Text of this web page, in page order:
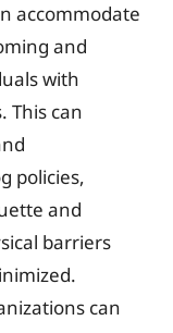
accommodate
and
with
This can
policies,
and
barriers
can